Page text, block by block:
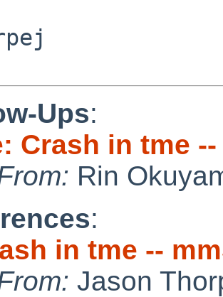
Ups:
Crash in tme
Rin
:
in tme --
Jason